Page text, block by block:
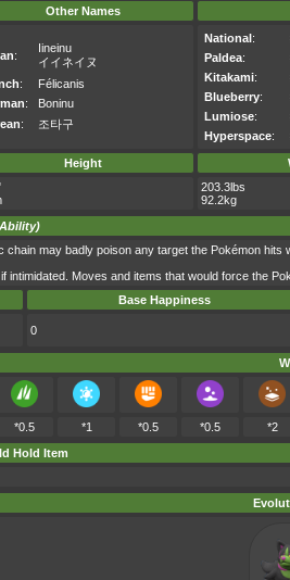
Other Names
:
Iineinu
イイネイヌ
:
Félicanis
:
Boninu
: 조타구
National:
Paldea:
Kitakami:
Blueberry:
Lumiose:
Hyperspace:
Height
203.3lbs
92.2kg
chain may badly poison any target the Pokémon hits
intimidated. Moves and items that would force the
Base Happiness
0
*0.5 *1 *0.5 *0.5 *2
Hold Item